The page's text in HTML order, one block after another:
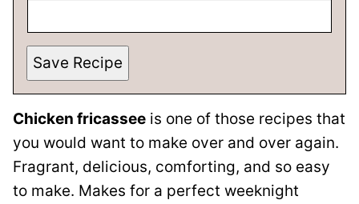
Save Recipe
Chicken fricassee is one of those recipes that
you would want to make over and over again.
Fragrant, delicious, comforting, and so easy
to make. Makes for a perfect weeknight